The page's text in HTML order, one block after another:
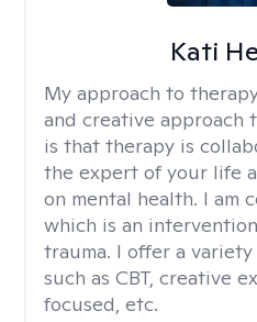
Kati
My approach to
and creative approach
is that therapy is
the expert of your life
on mental health. I am
which is an
trauma. I offer a
such as CBT, creative
focused, etc.